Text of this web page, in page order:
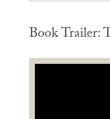
Book Trailer: